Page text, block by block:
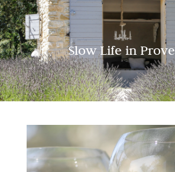
Slow Life in